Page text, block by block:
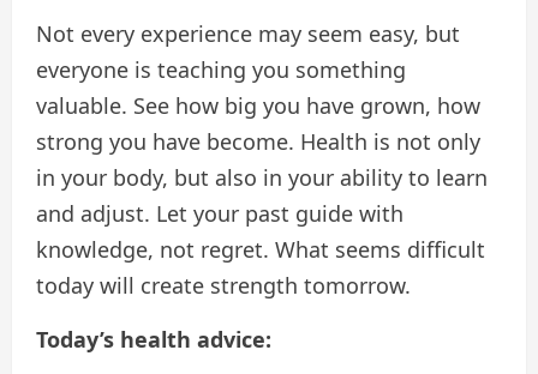
Not every experience may seem easy, but
everyone is teaching you something
valuable. See how big you have grown, how
strong you have become. Health is not only
in your body, but also in your ability to learn
and adjust. Let your past guide with
knowledge, not regret. What seems difficult
today will create strength tomorrow.
Today’s health advice: